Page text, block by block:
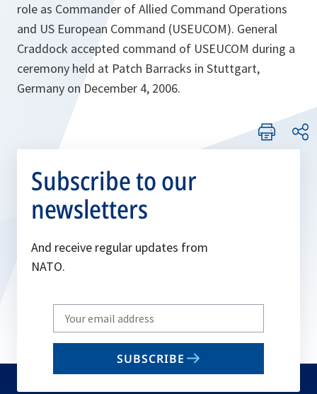
role as Commander of Allied Command Operations
and US European Command (USEUCOM). General
Craddock accepted command of USEUCOM during a
ceremony held at Patch Barracks in Stuttgart,
Germany on December 4, 2006.
Subscribe to our
newsletters
And receive regular updates from
NATO.
Write
your
email
SUBSCRIBE